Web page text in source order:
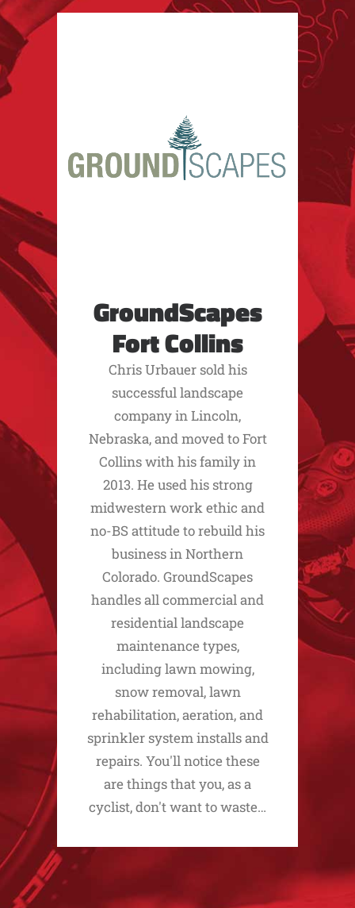
GroundScapes
Fort Collins
Chris Urbauer sold his
successful landscape
company in Lincoln,
Nebraska, and moved to Fort
Collins with his family in
2013. He used his strong
midwestern work ethic and
no-BS attitude to rebuild his
business in Northern
Colorado. GroundScapes
handles all commercial and
residential landscape
maintenance types,
including lawn mowing,
snow removal, lawn
rehabilitation, aeration, and
sprinkler system installs and
repairs. You'll notice these
are things that you, as a
cyclist, don't want to waste…